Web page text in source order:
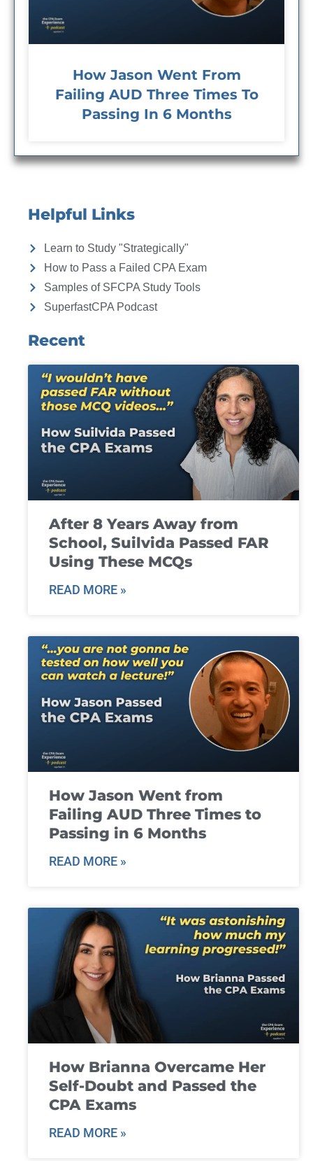
How Jason Went From
Failing AUD Three Times To
Passing In 6 Months
Helpful Links
Learn to Study "Strategically"
How to Pass a Failed CPA Exam
Samples of SFCPA Study Tools
SuperfastCPA Podcast
Recent
After 8 Years Away from
School, Suilvida Passed FAR
Using These MCQs
READ MORE »
How Jason Went from
Failing AUD Three Times to
Passing in 6 Months
READ MORE »
How Brianna Overcame Her
Self-Doubt and Passed the
CPA Exams
READ MORE »